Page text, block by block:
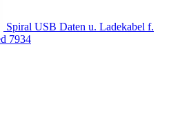
Spiral USB Daten u. Ladekabel f.
7934